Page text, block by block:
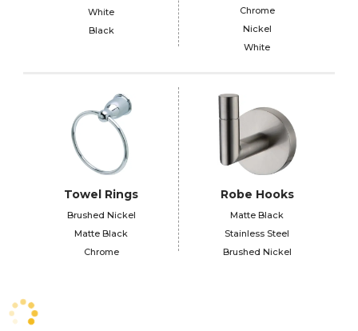
White
Black
Chrome
Nickel
White
Towel Rings
Brushed Nickel
Matte Black
Chrome
Robe Hooks
Matte Black
Stainless Steel
Brushed Nickel